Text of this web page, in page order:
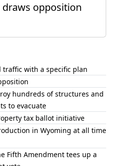
opposition
traffic with a specific plan
hundreds of structures and
to evacuate
tax ballot initiative
in Wyoming at all time
Fifth Amendment tees up a